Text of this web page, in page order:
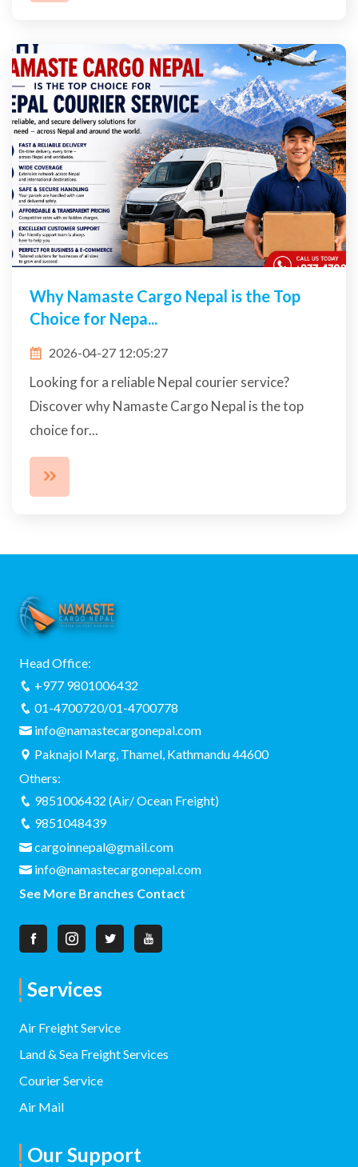
Why Namaste Cargo Nepal is the Top
Choice for Nepa...
2026-04-27 12:05:27
Looking for a reliable Nepal courier service?
Discover why Namaste Cargo Nepal is the top
choice for...
Head Office:
+977 9801006432
01-4700720/01-4700778
info@namastecargonepal.com
Paknajol Marg, Thamel, Kathmandu 44600
Others:
9851006432 (Air/ Ocean Freight)
9851048439
cargoinnepal@gmail.com
info@namastecargonepal.com
See More Branches Contact
Services
Air Freight Service
Land & Sea Freight Services
Courier Service
Air Mail
Our Support